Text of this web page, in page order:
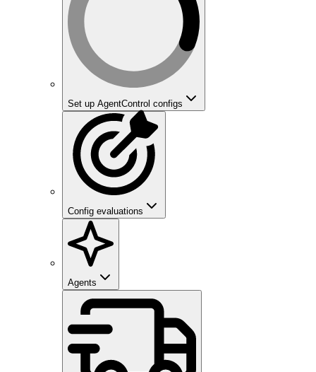
Set up AgentControl configs
Config evaluations
Agents